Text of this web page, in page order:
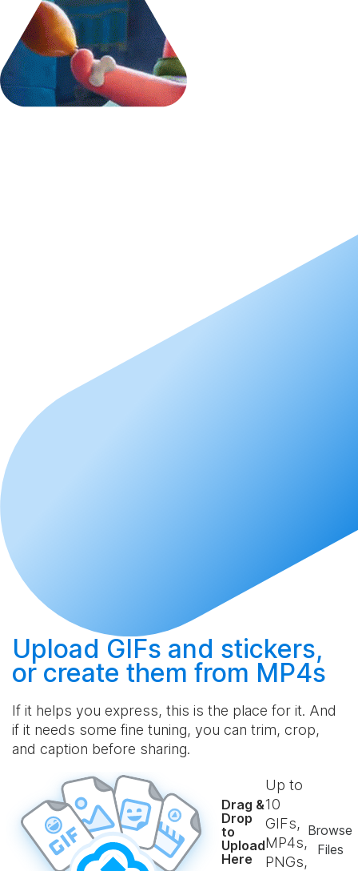
Upload GIFs and stickers,
or create them from MP4s
If it helps you express, this is the place for it. And
if it needs some fine tuning, you can trim, crop,
and caption before sharing.
Drag &
Drop
to
Upload
Here
Up to
10
GIFs,
MP4s,
PNGs,
Browse
Files